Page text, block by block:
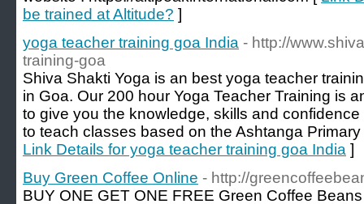
be trained at Altitude? ]
yoga teacher training goa India - http://
training-goa
Shiva Shakti Yoga is an best yoga teacher
in Goa. Our 200 hour Yoga Teacher Training is
to give you the knowledge, skills and
to teach classes based on the Ashtanga
Link Details for yoga teacher training goa India ]
Buy Green Coffee Online - http://
BUY ONE GET ONE FREE Green Coffee